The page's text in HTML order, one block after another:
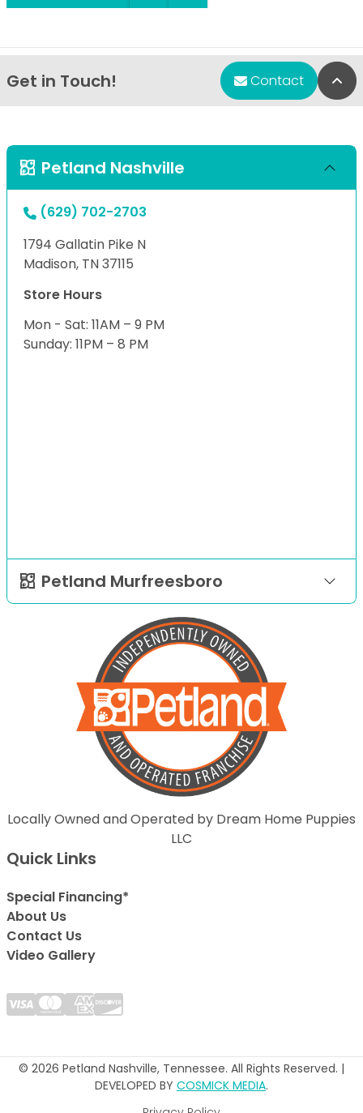
Get in Touch! Contact
Petland Nashville
(629) 702-2703
1794 Gallatin Pike N
Madison, TN 37115
Store Hours
Mon - Sat: 11AM – 9 PM
Sunday: 11PM – 8 PM
Petland Murfreesboro
Locally Owned and Operated by Dream Home Puppies
LLC
Quick Links
Special Financing*
About Us
Contact Us
Video Gallery
© 2026 Petland Nashville, Tennessee. All Rights Reserved. |
DEVELOPED BY COSMICK MEDIA.